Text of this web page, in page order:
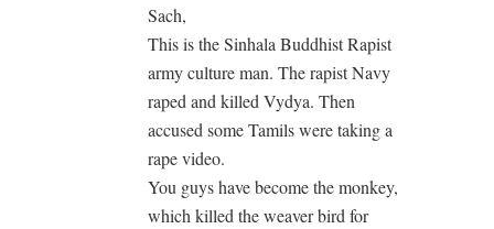
Sach,
This is the Sinhala Buddhist Rapist
army culture man. The rapist Navy
raped and killed Vydya. Then
accused some Tamils were taking a
rape video.
You guys have become the monkey,
which killed the weaver bird for